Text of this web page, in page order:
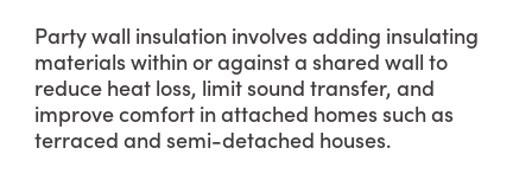
Party wall insulation involves adding insulating
materials within or against a shared wall to
reduce heat loss, limit sound transfer, and
improve comfort in attached homes such as
terraced and semi-detached houses.